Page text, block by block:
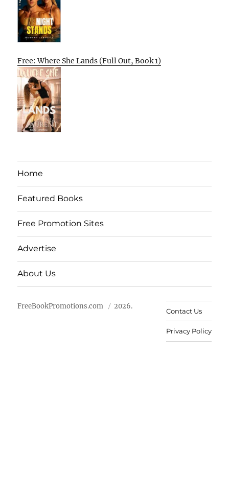
Free: Where She Lands (Full Out, Book 1)
Home
Featured Books
Free Promotion Sites
Advertise
About Us
FreeBookPromotions.com 2026.
Contact Us
Privacy Policy